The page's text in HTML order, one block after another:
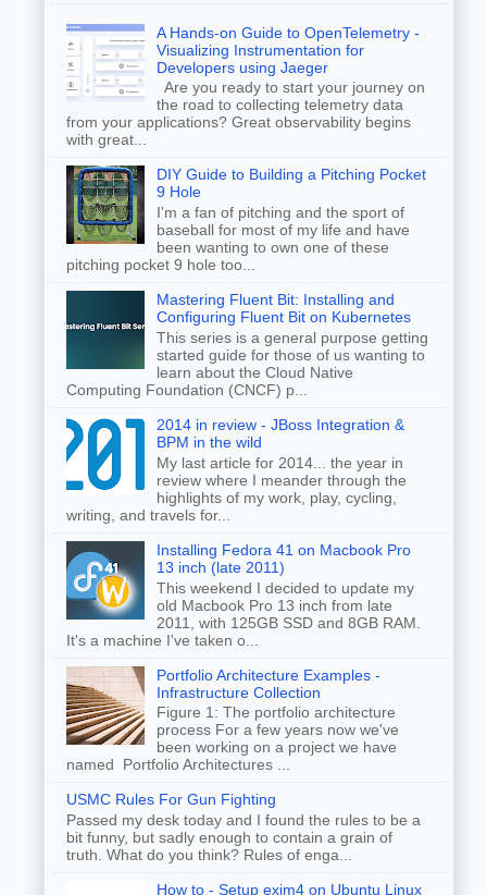
A Hands-on Guide to OpenTelemetry -
Visualizing Instrumentation for
Developers using Jaeger
Are you ready to start your journey on
the road to collecting telemetry data
from your applications? Great observability begins
with great...
DIY Guide to Building a Pitching Pocket
9 Hole
I'm a fan of pitching and the sport of
baseball for most of my life and have
been wanting to own one of these
pitching pocket 9 hole too...
Mastering Fluent Bit: Installing and
Configuring Fluent Bit on Kubernetes
This series is a general purpose getting
started guide for those of us wanting to
learn about the Cloud Native
Computing Foundation (CNCF) p...
2014 in review - JBoss Integration &
BPM in the wild
My last article for 2014... the year in
review where I meander through the
highlights of my work, play, cycling,
writing, and travels for...
Installing Fedora 41 on Macbook Pro
13 inch (late 2011)
This weekend I decided to update my
old Macbook Pro 13 inch from late
2011, with 125GB SSD and 8GB RAM.
It's a machine I've taken o...
Portfolio Architecture Examples -
Infrastructure Collection
Figure 1: The portfolio architecture
process For a few years now we've
been working on a project we have
named Portfolio Architectures ...
USMC Rules For Gun Fighting
Passed my desk today and I found the rules to be a
bit funny, but sadly enough to contain a grain of
truth. What do you think? Rules of enga...
How to - Setup exim4 on Ubuntu Linux